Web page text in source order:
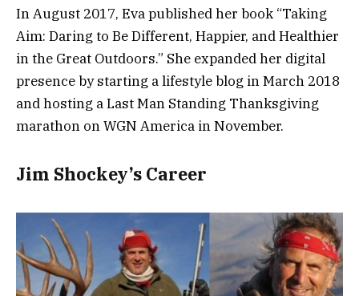
In August 2017, Eva published her book “Taking
Aim: Daring to Be Different, Happier, and Healthier
in the Great Outdoors.” She expanded her digital
presence by starting a lifestyle blog in March 2018
and hosting a Last Man Standing Thanksgiving
marathon on WGN America in November.
Jim Shockey’s Career